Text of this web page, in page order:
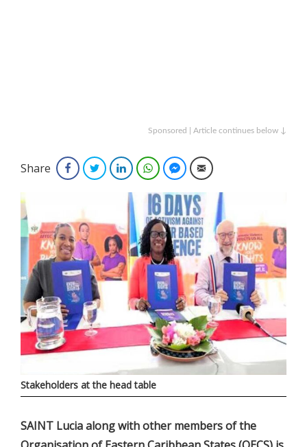
Sponsored | Article continues below ↓
Share FacebookTwitterLinkedInWhatsAppFacebook Messenger
Email
Stakeholders at the head table
SAINT Lucia along with other members of the